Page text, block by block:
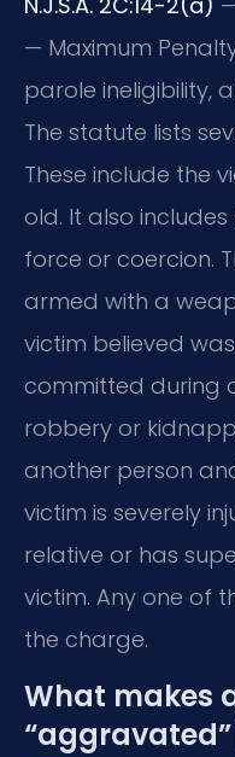
— Maximum
parole ineligibility,
The statute lists
These include the
old. It also
force or coercion.
armed with a
victim believed
committed during
robbery or
another person
victim is severely
relative or has
victim. Any one of
the charge.
What makes
“aggravated”